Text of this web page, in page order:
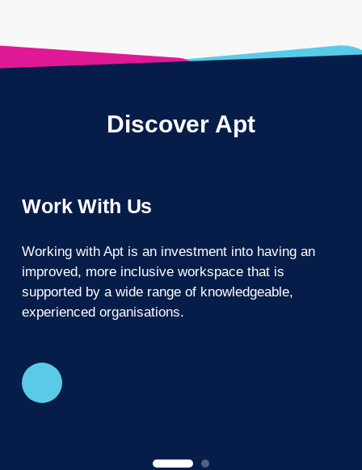
Discover Apt
Work With Us
Working with Apt is an investment into having an
improved, more inclusive workspace that is
supported by a wide range of knowledgeable,
experienced organisations.